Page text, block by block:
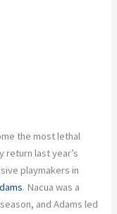
the most lethal
return last year’s
playmakers in
. Nacua was a
and Adams led